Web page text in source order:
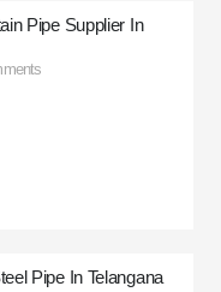
Pipe Supplier In
Pipe In Telangana